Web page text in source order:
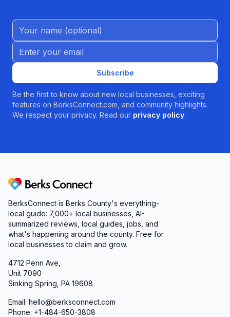
Name (Optional)
Email address
Subscribe
Be the first to know about new local businesses, exciting
features on BerksConnect.com, and community highlights.
We respect your privacy. Read our privacy policy.
Berks Connect
BerksConnect is Berks County's everything-
local guide: 7,000+ local businesses, AI-
summarized reviews, local guides, jobs, and
what's happening around the county. Free for
local businesses to claim and grow.
4712 Penn Ave,
Unit 7090
Sinking Spring, PA 19608
Email: hello@berksconnect.com
Phone: +1-484-650-3808